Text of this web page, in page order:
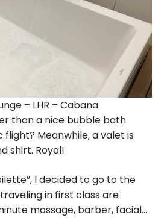
– LHR – Cabana
than a nice bubble bath
Meanwhile, a valet is
shirt. Royal!
I decided to go to the
in first class are
massage, barber, facial…